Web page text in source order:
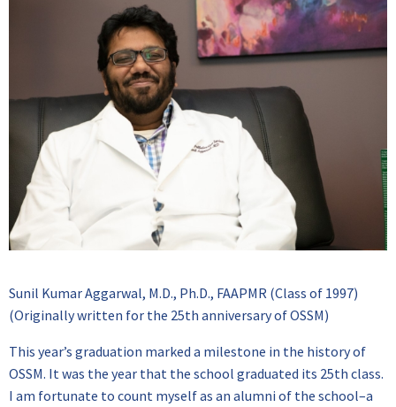
Sunil Kumar Aggarwal, M.D., Ph.D., FAAPMR (Class of 1997)
(Originally written for the 25th anniversary of OSSM)
This year’s graduation marked a milestone in the history of
OSSM. It was the year that the school graduated its 25th class.
I am fortunate to count myself as an alumni of the school–a